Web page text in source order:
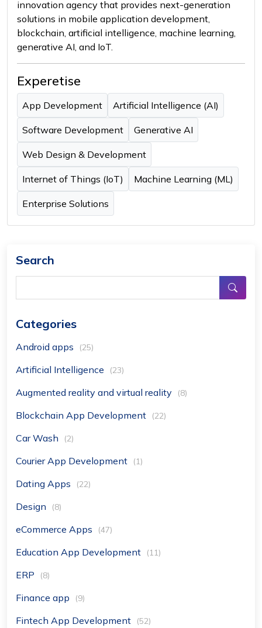
innovation agency that provides next-generation
solutions in mobile application development,
blockchain, artificial intelligence, machine learning,
generative AI, and IoT.
Experetise
App Development Artificial Intelligence (AI)
Software Development Generative AI
Web Design & Development
Internet of Things (IoT) Machine Learning (ML)
Enterprise Solutions
Search
Categories
Android apps (25)
Artificial Intelligence (23)
Augmented reality and virtual reality (8)
Blockchain App Development (22)
Car Wash (2)
Courier App Development (1)
Dating Apps (22)
Design (8)
eCommerce Apps (47)
Education App Development (11)
ERP (8)
Finance app (9)
Fintech App Development (52)